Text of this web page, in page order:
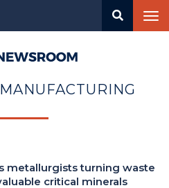
metallurgists turning waste
critical minerals